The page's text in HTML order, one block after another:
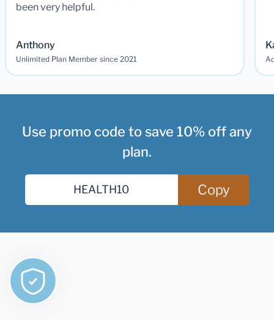
been very helpful.
Anthony
Unlimited Plan Member since 2021
Use promo code to save 10% off any
plan.
Copy